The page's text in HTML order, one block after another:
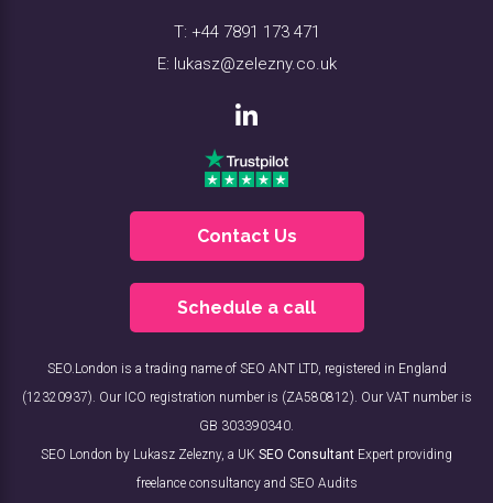
T: +44 7891 173 471
E: lukasz@zelezny.co.uk
Contact Us
Schedule a call
SEO.London is a trading name of SEO ANT LTD, registered in England
(12320937). Our ICO registration number is (ZA580812). Our VAT number is
GB 303390340.
SEO London by Lukasz Zelezny, a UK SEO Consultant Expert providing
freelance consultancy and SEO Audits